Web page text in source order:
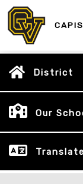
District
Our
Translate